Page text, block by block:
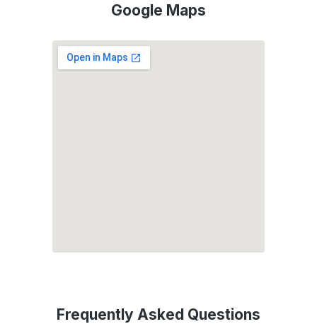
Google Maps
Frequently Asked Questions